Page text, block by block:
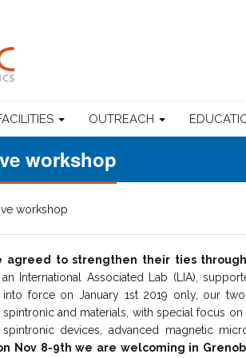
OUTREACH
workshop
workshop
agreed to strengthen their ties
International Associated Lab (LIA),
force on January 1st 2019 only, our
and materials, with special focus
devices, advanced magnetic
Nov 8-9th we are welcoming in